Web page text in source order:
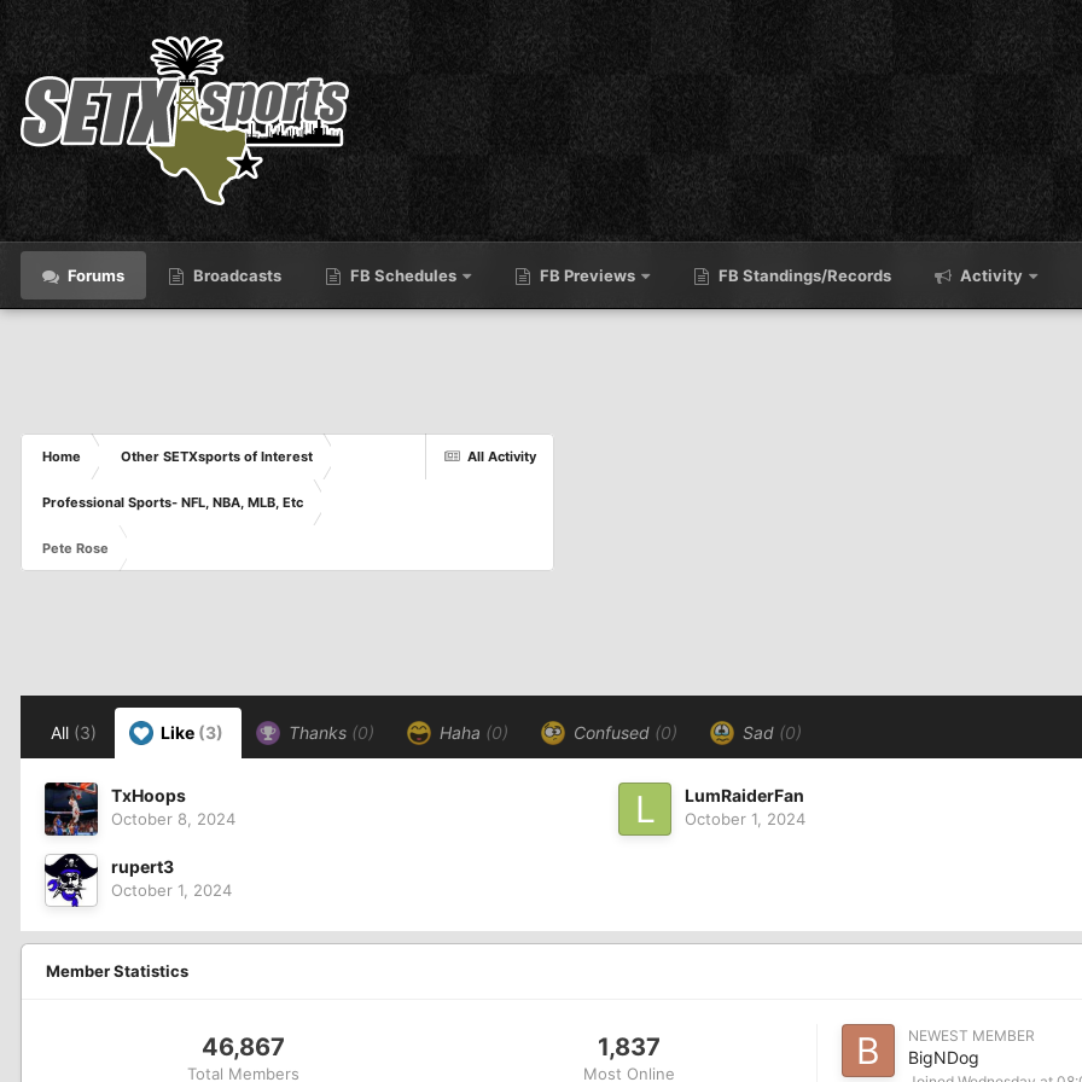
Forums Broadcasts FB Schedules FB Previews FB Standings/Records Activity
All Activity
Home Other SETXsports of Interest
Professional Sports- NFL, NBA, MLB, Etc
Pete Rose
All (3) Like (3) Thanks (0) Haha (0) Confused (0) Sad (0)
TxHoops
October 8, 2024
LumRaiderFan
October 1, 2024
rupert3
October 1, 2024
Member Statistics
46,867
Total Members
1,837
Most Online
NEWEST MEMBER
BigNDog